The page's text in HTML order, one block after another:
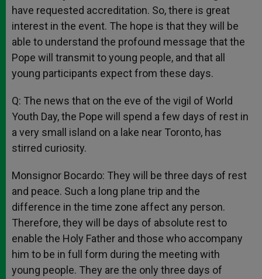
have requested accreditation. So, there is great
interest in the event. The hope is that they will be
able to understand the profound message that the
Pope will transmit to young people, and that all
young participants expect from these days.
Q: The news that on the eve of the vigil of World
Youth Day, the Pope will spend a few days of rest in
a very small island on a lake near Toronto, has
stirred curiosity.
Monsignor Bocardo: They will be three days of rest
and peace. Such a long plane trip and the
difference in the time zone affect any person.
Therefore, they will be days of absolute rest to
enable the Holy Father and those who accompany
him to be in full form during the meeting with
young people. They are the only three days of